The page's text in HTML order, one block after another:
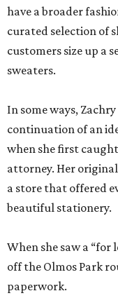
have a broader
curated selection of
customers size up a
sweaters.
In some ways,
continuation of an
when she first
attorney. Her
a store that offered
beautiful stationery.
When she saw a “for
off the Olmos Park
paperwork.